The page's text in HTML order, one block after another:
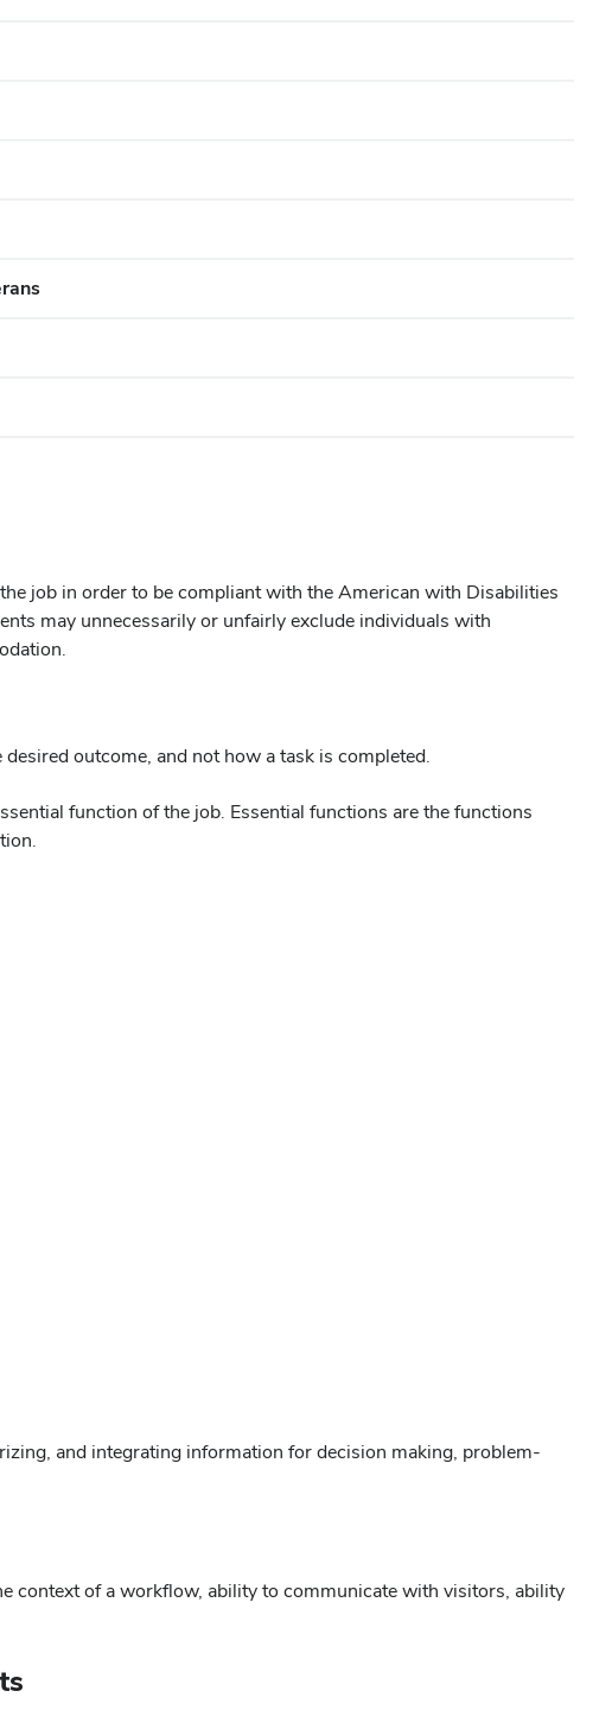
job in order to be compliant with the American with Disabilities
may unnecessarily or unfairly exclude individuals with
outcome, and not how a task is completed.
function of the job. Essential functions are the functions
and integrating information for decision making, problem-
context of a workflow, ability to communicate with visitors, ability